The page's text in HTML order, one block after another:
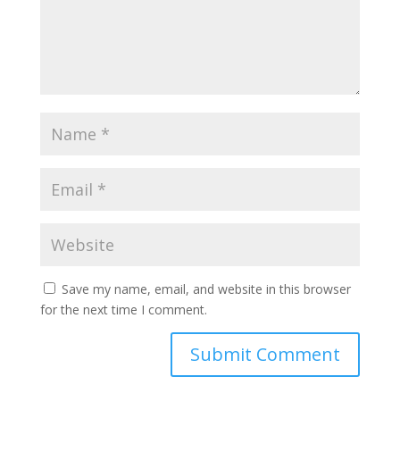
Save my name, email, and website in this browser
for the next time I comment.